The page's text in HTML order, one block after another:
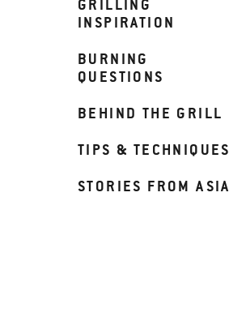
GRILLING
INSPIRATION
BURNING
QUESTIONS
BEHIND THE GRILL
TIPS & TECHNIQUES
STORIES FROM ASIA